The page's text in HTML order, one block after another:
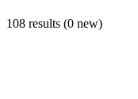
108 results (0 new)